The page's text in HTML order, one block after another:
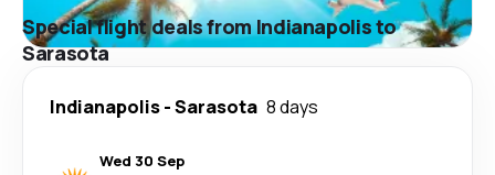
Special flight deals from Indianapolis to
Sarasota
Indianapolis-Sarasota 8 days
Wed 30 Sep